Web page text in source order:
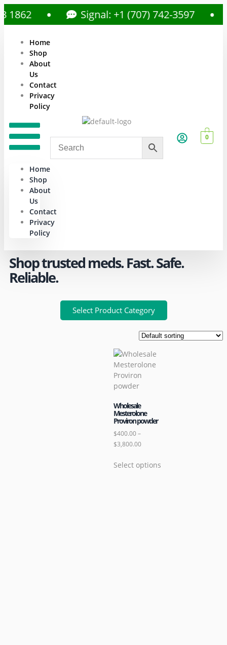
Signal: +1 (707) 742-3597
Home
Shop
About
Us
Contact
Privacy
Policy
Home
Shop
About
Us
Contact
Privacy
Policy
0
Shop trusted meds. Fast. Safe.
Reliable.
Select Product Category
Wholesale
Mesterolone
Proviron powder
$400.00–
$3,800.00
Select options